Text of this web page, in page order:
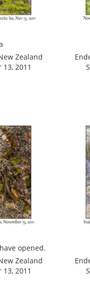
Zealand
2011
opened.
Zealand
2011